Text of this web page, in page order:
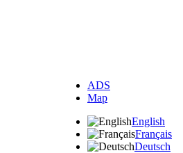
ADS
Map
English
Français
Deutsch